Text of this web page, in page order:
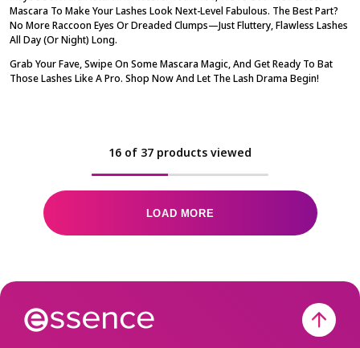
Mascara To Make Your Lashes Look Next-Level Fabulous. The Best Part?
No More Raccoon Eyes Or Dreaded Clumps—Just Fluttery, Flawless Lashes
All Day (or Night) Long.
Grab Your Fave, Swipe On Some Mascara Magic, And Get Ready To Bat
Those Lashes Like A Pro. Shop Now And Let The Lash Drama Begin!
16 of 37 products viewed
LOAD MORE